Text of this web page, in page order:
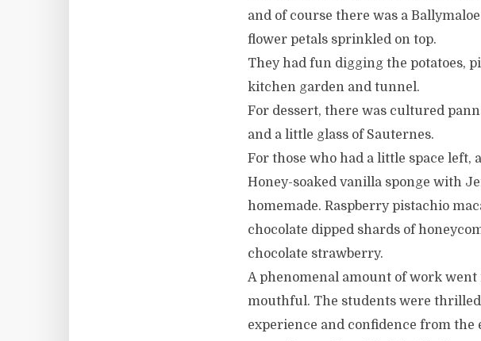
and of course there was a
flower petals sprinkled on top.
They had fun digging the potatoes,
kitchen garden and tunnel.
For dessert, there was cultured
and a little glass of Sauternes.
For those who had a little space
Honey-soaked vanilla sponge with
homemade. Raspberry pistachio
chocolate dipped shards of
chocolate strawberry.
A phenomenal amount of work went
mouthful. The students were
experience and confidence from the